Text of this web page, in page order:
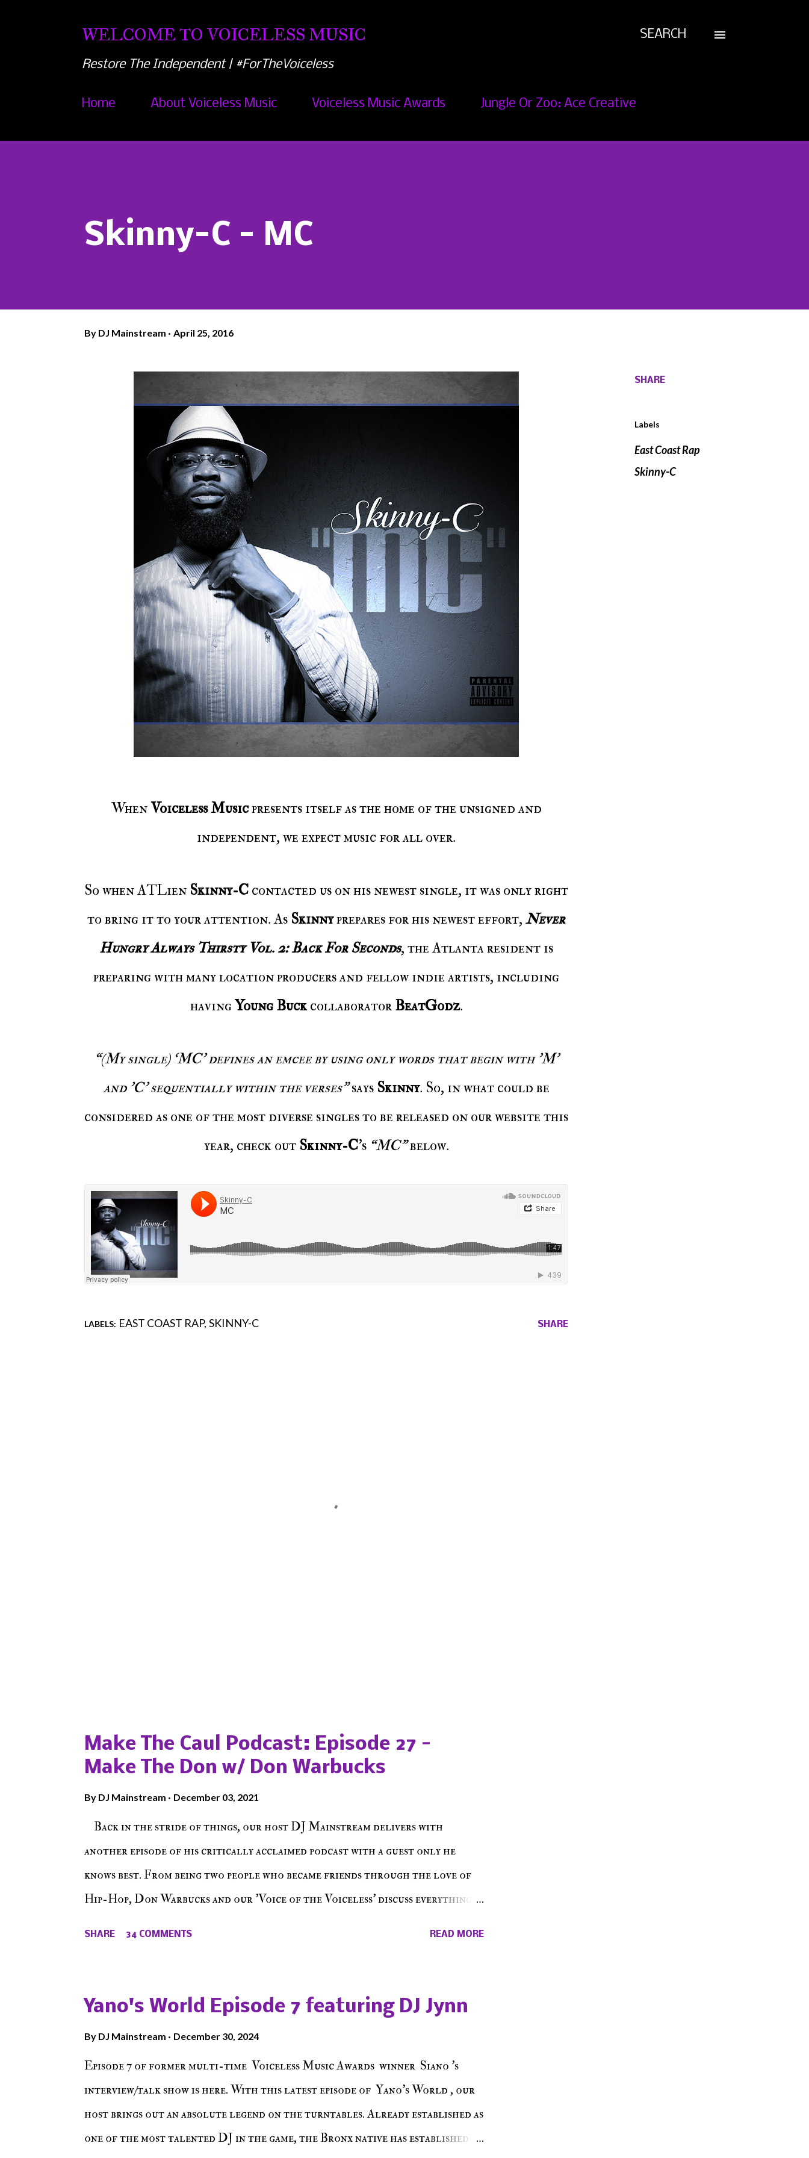
WELCOME TO VOICELESS MUSIC
Restore The Independent | #ForTheVoiceless
SEARCH
Home About Voiceless Music Voiceless Music Awards Jungle Or Zoo: Ace Creative
Skinny-C - MC
By DJ Mainstream April 25, 2016
WhenVoiceless Musicpresents itself as the home of the unsigned and
independent, we expect music for all over.
So when ATLien Skinny-Ccontacted us on his newest single, it was only right
to bring it to your attention. As Skinnyprepares for his newest effort,Never
Hungry Always Thirsty Vol. 2: Back For Seconds, the Atlanta resident is
preparing with many location producers and fellow indie artists, including
havingYoung BuckcollaboratorBeatGodz.
“(My single) ‘MC’ defines an emcee by using only words that begin with 'M'
and 'C' sequentially within the verses”says Skinny. So, in what could be
considered as one of the most diverse singles to be released on our website this
year, check out Skinny-C's “MC”below.
SHARE
Labels
East Coast Rap
Skinny-C
LABELS: EAST COAST RAP SKINNY-C SHARE
Make The Caul Podcast: Episode 27 -
Make The Don w/ Don Warbucks
By DJ Mainstream December 03, 2021
Back in the stride of things, our host DJ Mainstream delivers with
another episode of his critically acclaimed podcast with a guest only he
knows best. From being two people who became friends through the love of
Hip-Hop, Don Warbucks and our 'Voice of the Voiceless' discuss everything
The Don , Episode 27 below and make sure to listen on the iHeart Radio
player (on the right side of our main page), iTunes, Spotify and of course, on
Soundcloud! Make The Caul · Episode 27 - Make The Don w/ Don Warbucks
SHARE 34 COMMENTS READ MORE
Yano's World Episode 7 featuring DJ Jynn
By DJ Mainstream December 30, 2024
Episode 7 of former multi-time Voiceless Music Awards winner Siano 's
interview/talk show is here. With this latest episode of Yano's World , our
host brings out an absolute legend on the turntables. Already established as
one of the most talented DJ in the game, the Bronx native has established